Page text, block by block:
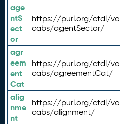
age
ntS
ect
or
https://purl.org/ctdl/vo
cabs/agentSector/
agr
eem
ent
Cat
https://purl.org/ctdl/vo
cabs/agreementCat/
alig
nme
nt
https://purl.org/ctdl/vo
cabs/alignment/